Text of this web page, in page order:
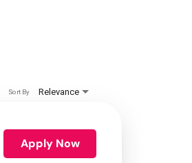
Relevance
Sort By
Apply Now